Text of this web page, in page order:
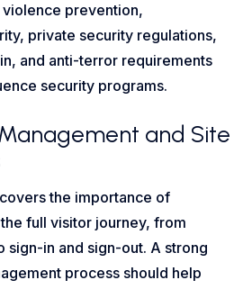
prevention,
private security regulations,
and anti-terror requirements
security programs.
and Site
the importance of
full visitor journey, from
sign-in and sign-out. A strong
process should help